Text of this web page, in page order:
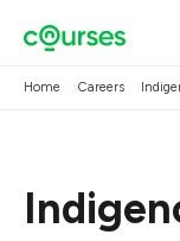
Home Careers